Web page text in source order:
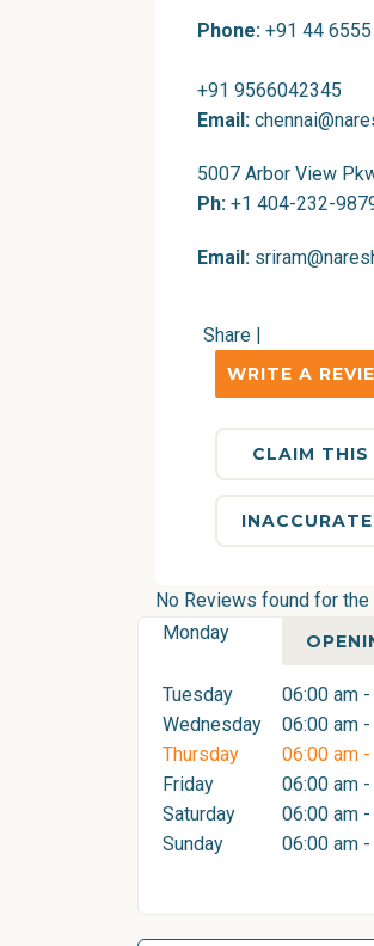
Phone: +91 44
+91 9566042345
Email:
5007 Arbor View
Ph: +1 404-232-
Email:
Share |
WRITE A
CLAIM THIS
No Reviews found for
Monday
Tuesday
06:00 am
Wednesday
06:00 am
Thursday
06:00 am
Friday
06:00 am
Saturday
06:00 am
Sunday
06:00 am